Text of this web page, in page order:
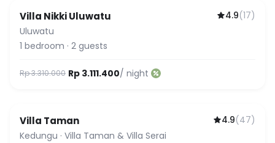
Villa Nikki Uluwatu 4.9(17)
Uluwatu
1 bedroom · 2 guests
Rp 3.310.000 Rp 3.111.400/ night
Villa Taman 4.9(47)
Kedungu · Villa Taman & Villa Serai